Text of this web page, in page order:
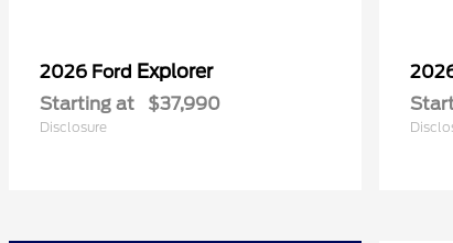
2026 Ford Explorer
Starting at $37,990
Disclosure